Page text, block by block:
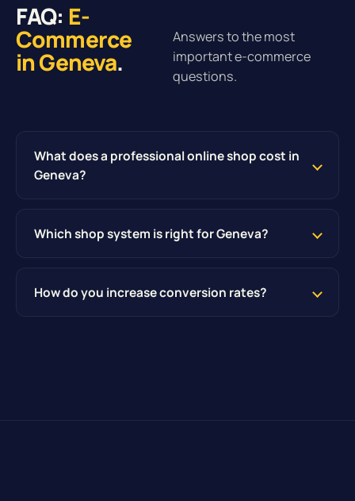
FAQ: E-
Commerce
in Geneva.
Answers to the most
important e-commerce
questions.
What does a professional online shop cost in
Geneva?
Which shop system is right for Geneva?
How do you increase conversion rates?